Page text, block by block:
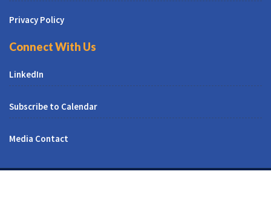
Privacy Policy
Connect With Us
LinkedIn
Subscribe to Calendar
Media Contact